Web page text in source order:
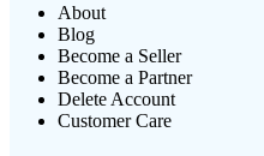
About
Blog
Become a Seller
Become a Partner
Delete Account
Customer Care